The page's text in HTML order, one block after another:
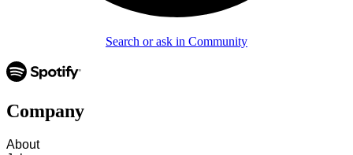
Search or ask in Community
Company
About